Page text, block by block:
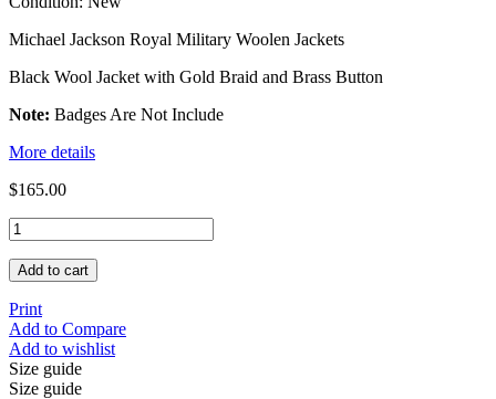
Michael Jackson Royal Military Woolen Jackets
Black Wool Jacket with Gold Braid and Brass Button
Note: Badges Are Not Include
More details
$165.00
Add to cart
Print
Add to Compare
Add to wishlist
Size guide
Size guide